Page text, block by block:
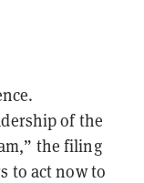
of the
the filing
to act now to